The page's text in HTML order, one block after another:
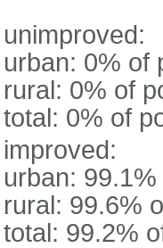
unimproved:
urban: 0% of
rural: 0% of
total: 0% of
improved:
urban:
rural: 99.6%
total: 99.2%